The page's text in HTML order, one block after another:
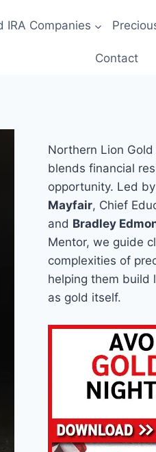
IRA Companies
Contact
Northern Lion
blends financial
opportunity. Led
Mayfair, Chief
and Bradley
Mentor, we guide
complexities of
helping them build
as gold itself.